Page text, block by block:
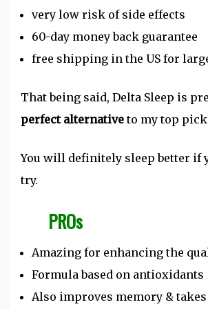
very low risk of side effects
60-day money back guarantee
free shipping in the US for
That being said, Delta Sleep is
perfect alternativeto my top
You will definitely sleep better if
try.
PROs
Amazing for enhancing the
Formula based on antioxidants
Also improves memory &